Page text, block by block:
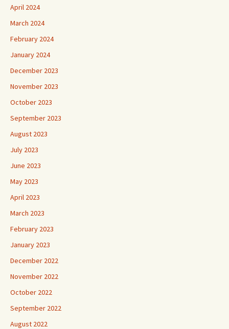
April 2024
March 2024
February 2024
January 2024
December 2023
November 2023
October 2023
September 2023
August 2023
July 2023
June 2023
May 2023
April 2023
March 2023
February 2023
January 2023
December 2022
November 2022
October 2022
September 2022
August 2022